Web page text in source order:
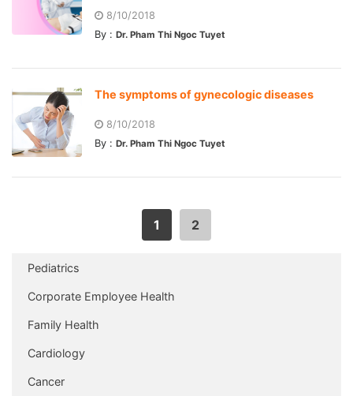
8/10/2018
By : Dr. Pham Thi Ngoc Tuyet
The symptoms of gynecologic diseases
8/10/2018
By : Dr. Pham Thi Ngoc Tuyet
1 2
Pediatrics
Corporate Employee Health
Family Health
Cardiology
Cancer